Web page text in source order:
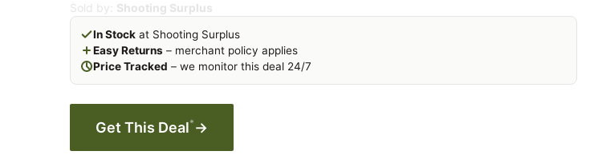
Sold by: Shooting Surplus
In Stock at Shooting Surplus
Easy Returns – merchant policy applies
Price Tracked – we monitor this deal 24/7
Get This Deal* →